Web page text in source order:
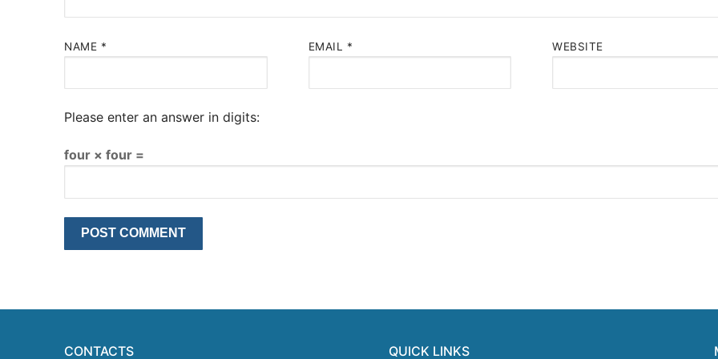
NAME * EMAIL * WEBSITE
Please enter an answer in digits:
four × four =
CONTACTS QUICK LINKS